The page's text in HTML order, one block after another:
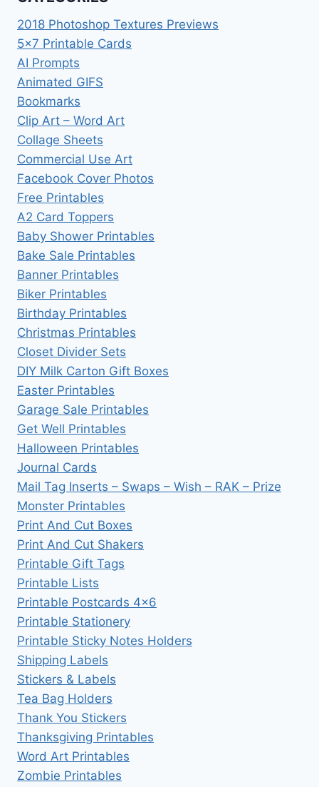
2018 Photoshop Textures Previews
5×7 Printable Cards
AI Prompts
Animated GIFS
Bookmarks
Clip Art – Word Art
Collage Sheets
Commercial Use Art
Facebook Cover Photos
Free Printables
A2 Card Toppers
Baby Shower Printables
Bake Sale Printables
Banner Printables
Biker Printables
Birthday Printables
Christmas Printables
Closet Divider Sets
DIY Milk Carton Gift Boxes
Easter Printables
Garage Sale Printables
Get Well Printables
Halloween Printables
Journal Cards
Mail Tag Inserts – Swaps – Wish – RAK – Prize
Monster Printables
Print And Cut Boxes
Print And Cut Shakers
Printable Gift Tags
Printable Lists
Printable Postcards 4×6
Printable Stationery
Printable Sticky Notes Holders
Shipping Labels
Stickers & Labels
Tea Bag Holders
Thank You Stickers
Thanksgiving Printables
Word Art Printables
Zombie Printables